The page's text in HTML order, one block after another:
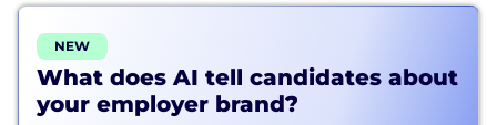
NEW
What does AI tell candidates about
your employer brand?